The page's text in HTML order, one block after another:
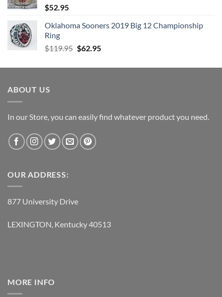
$52.95
Oklahoma Sooners 2019 Big 12 Championship
Ring
$119.95 Original
was:
$62.95Current
is:
ABOUT US
In our Store, you can easily find whatever product you need.
OUR ADDRESS:
877 University Drive
LEXINGTON, Kentucky 40513
MORE INFO